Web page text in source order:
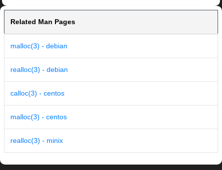
Related Man Pages
malloc(3) - debian
realloc(3) - debian
calloc(3) - centos
malloc(3) - centos
realloc(3) - minix